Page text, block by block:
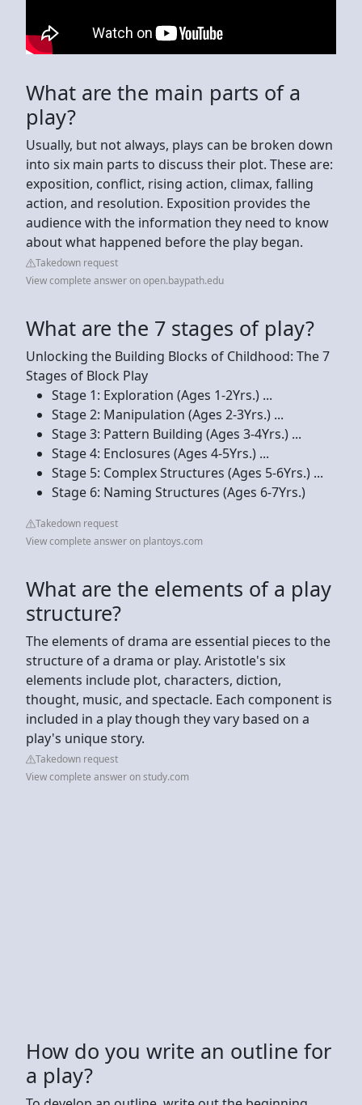
What are the main parts of a
play?
Usually, but not always, plays can be broken down
into six main parts to discuss their plot. These are:
exposition, conflict, rising action, climax, falling
action, and resolution. Exposition provides the
audience with the information they need to know
about what happened before the play began.
Takedown request
View complete answer on open.baypath.edu
What are the 7 stages of play?
Unlocking the Building Blocks of Childhood: The 7
Stages of Block Play
Stage 1: Exploration (Ages 1-2Yrs.) ...
Stage 2: Manipulation (Ages 2-3Yrs.) ...
Stage 3: Pattern Building (Ages 3-4Yrs.) ...
Stage 4: Enclosures (Ages 4-5Yrs.) ...
Stage 5: Complex Structures (Ages 5-6Yrs.) ...
Stage 6: Naming Structures (Ages 6-7Yrs.)
Takedown request
View complete answer on plantoys.com
What are the elements of a play
structure?
The elements of drama are essential pieces to the
structure of a drama or play. Aristotle's six
elements include plot, characters, diction,
thought, music, and spectacle. Each component is
included in a play though they vary based on a
play's unique story.
Takedown request
View complete answer on study.com
How do you write an outline for
a play?